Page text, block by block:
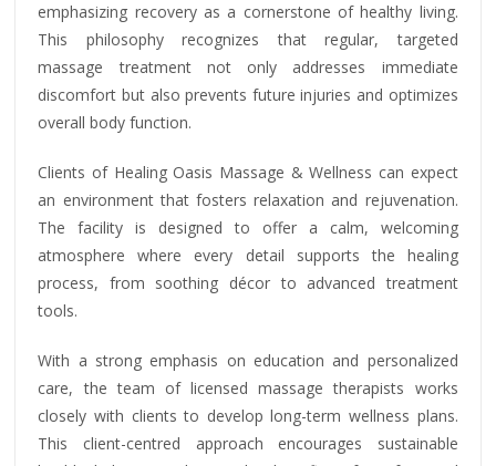
emphasizing recovery as a cornerstone of healthy living.
This philosophy recognizes that regular, targeted
massage treatment not only addresses immediate
discomfort but also prevents future injuries and optimizes
overall body function.
Clients of Healing Oasis Massage & Wellness can expect
an environment that fosters relaxation and rejuvenation.
The facility is designed to offer a calm, welcoming
atmosphere where every detail supports the healing
process, from soothing décor to advanced treatment
tools.
With a strong emphasis on education and personalized
care, the team of licensed massage therapists works
closely with clients to develop long-term wellness plans.
This client-centred approach encourages sustainable